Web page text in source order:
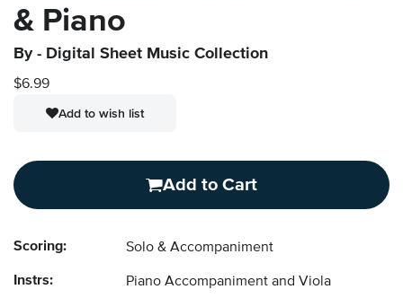
& Piano
By - Digital Sheet Music Collection
$6.99
Add to wish list
Add to Cart
Scoring: Solo & Accompaniment
Instrs: Piano Accompaniment and Viola